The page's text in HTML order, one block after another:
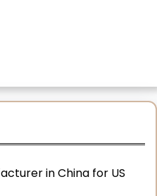
in China for US